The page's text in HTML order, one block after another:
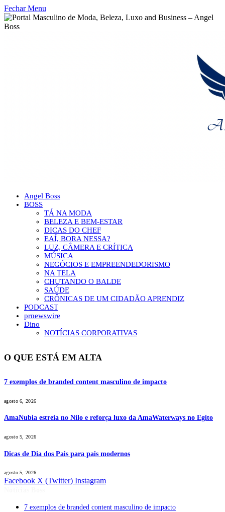
Fechar Menu
Angel Boss
BOSS
TÁ NA MODA
BELEZA E BEM-ESTAR
DICAS DO CHEF
EAÍ, BORA NESSA?
LUZ, CÂMERA E CRÍTICA
MÚSICA
NEGÓCIOS E EMPREENDEDORISMO
NA TELA
CHUTANDO O BALDE
SAÚDE
CRÔNICAS DE UM CIDADÃO APRENDIZ
PODCAST
prnewswire
Dino
NOTÍCIAS CORPORATIVAS
O QUE ESTÁ EM ALTA
7 exemplos de branded content masculino de impacto
agosto 6, 2026
AmaNubia estreia no Nilo e reforça luxo da AmaWaterways no Egito
agosto 5, 2026
Dicas de Dia dos Pais para pais modernos
agosto 5, 2026
Facebook X (Twitter) Instagram
7 exemplos de branded content masculino de impacto